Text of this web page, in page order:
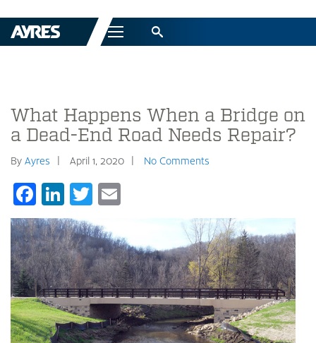
Menu
What Happens When a Bridge on
a Dead-End Road Needs Repair?
By Ayres April 1, 2020 No Comments
Facebook
LinkedIn
Twitter